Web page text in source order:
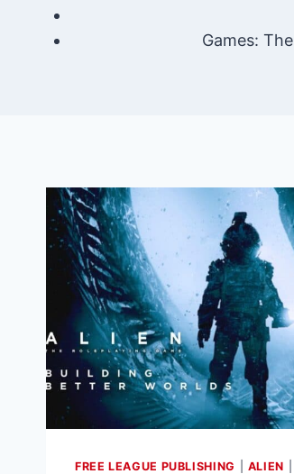
Games:
FREE LEAGUE PUBLISHING ALIEN